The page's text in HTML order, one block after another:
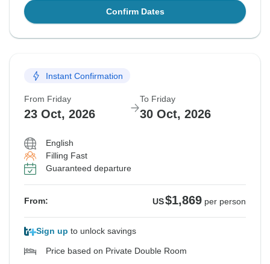
Confirm Dates
Instant Confirmation
From Friday
23 Oct, 2026
To Friday
30 Oct, 2026
English
Filling Fast
Guaranteed departure
From: US$1,869 per person
Sign up to unlock savings
Price based on Private Double Room